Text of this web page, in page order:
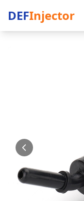
DEFInjector